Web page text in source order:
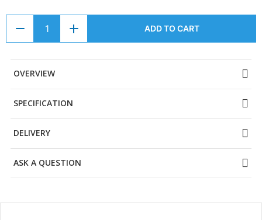
ADD TO CART
OVERVIEW
SPECIFICATION
DELIVERY
ASK A QUESTION